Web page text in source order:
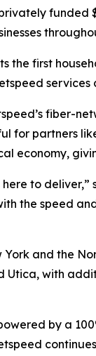
first
services
fiber-
for partners
economy,
to deliver,”
the speed
and the
with
by a